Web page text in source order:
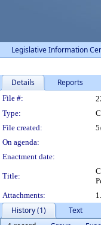
Legislative Information
Details Reports
Legislation
File #:
Type:
File created:
On agenda:
Enactment date:
Title:
Attachments:
1.
History (1)
Text